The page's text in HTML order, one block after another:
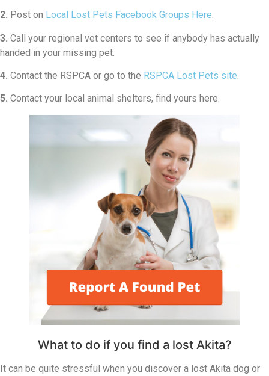
2. Post on Local Lost Pets Facebook Groups Here.
3. Call your regional vet centers to see if anybody has actually
handed in your missing pet.
4. Contact the RSPCA or go to the RSPCA Lost Pets site.
5. Contact your local animal shelters, find yours here.
What to do if you find a lost Akita?
It can be quite stressful when you discover a lost Akita dog or